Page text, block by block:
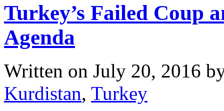
Turkey’s Failed Coup
Agenda
Written on July 20, 2016
Kurdistan, Turkey